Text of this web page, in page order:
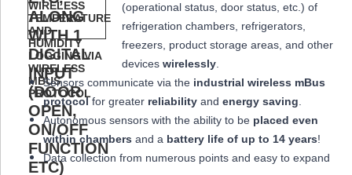
(operational status, door status, etc.) of
refrigeration chambers, refrigerators,
freezers, product storage areas, and other
devices wirelessly
Sensors communicate via the industrial wireless mBus
protocolfor greater reliability and energy saving
Autonomous sensors with the ability to be placed even
within chambers and a battery life of up to 14 years!
Data collection from numerous points and easy to expand